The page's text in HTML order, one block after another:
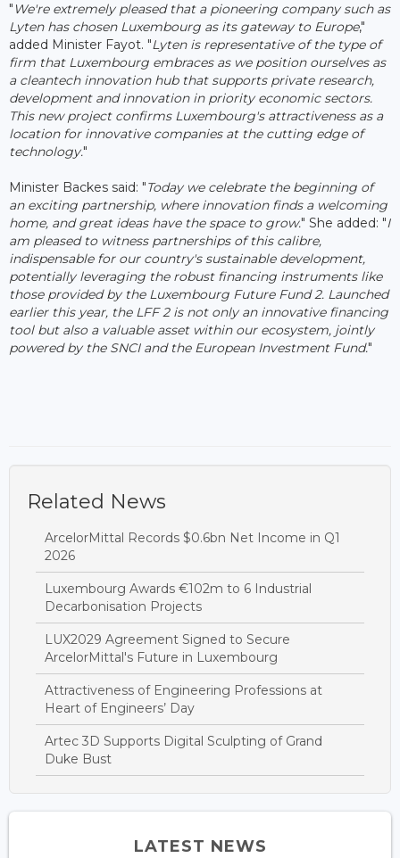
" We're extremely pleased that a pioneering company such as
Lyten has chosen Luxembourg as its gateway to Europe,"
added Minister Fayot. "Lyten is representative of the type of
firm that Luxembourg embraces as we position ourselves as
a cleantech innovation hub that supports private research,
development and innovation in priority economic sectors.
This new project confirms Luxembourg's attractiveness as a
location for innovative companies at the cutting edge of
technology."
Minister Backes said: "Today we celebrate the beginning of
an exciting partnership, where innovation finds a welcoming
home, and great ideas have the space to grow." She added: "I
am pleased to witness partnerships of this calibre,
indispensable for our country's sustainable development,
potentially leveraging the robust financing instruments like
those provided by the Luxembourg Future Fund 2. Launched
earlier this year, the LFF 2 is not only an innovative financing
tool but also a valuable asset within our ecosystem, jointly
powered by the SNCI and the European Investment Fund."
Related News
ArcelorMittal Records $0.6bn Net Income in Q1
2026
Luxembourg Awards €102m to 6 Industrial
Decarbonisation Projects
LUX2029 Agreement Signed to Secure
ArcelorMittal's Future in Luxembourg
Attractiveness of Engineering Professions at
Heart of Engineers’ Day
Artec 3D Supports Digital Sculpting of Grand
Duke Bust
LATEST NEWS